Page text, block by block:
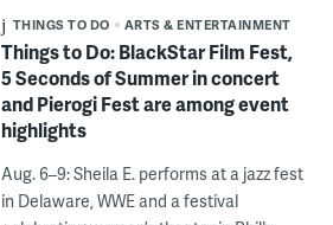
THINGS TO DO ARTS & ENTERTAINMENT
Things to Do: BlackStar Film Fest,
5 Seconds of Summer in concert
and Pierogi Fest are among event
highlights
Aug. 6–9: Sheila E. performs at a jazz fest
in Delaware, WWE and a festival